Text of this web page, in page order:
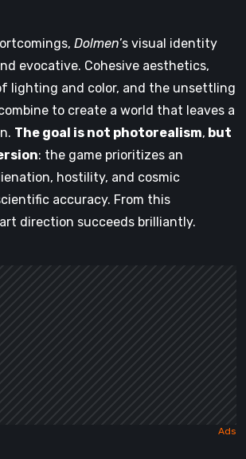
Dolmen’s visual identity
evocative. Cohesive aesthetics,
lighting and color, and the unsettling
to create a world that leaves a
The goal is not photorealism, but
: the game prioritizes an
hostility, and cosmic
accuracy. From this
direction succeeds brilliantly.